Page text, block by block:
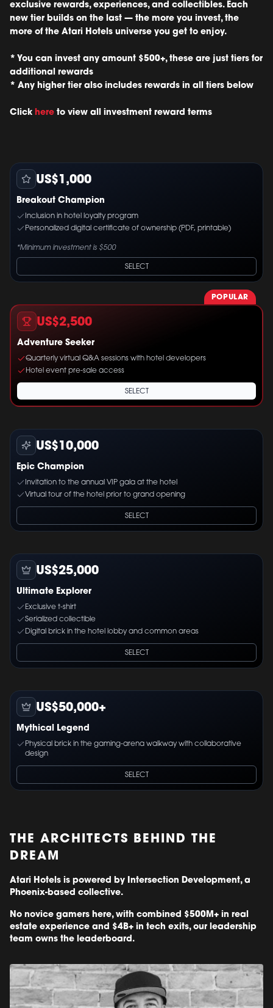
exclusive rewards, experiences, and collectibles. Each
new tier builds on the last — the more you invest, the
more of the Atari Hotels universe you get to enjoy.
* You can invest any amount $500+, these are just tiers for
additional rewards
* Any higher tier also includes rewards in all tiers below
Click here to view all investment reward terms
US$1,000
Breakout Champion
Inclusion in hotel loyalty program
Personalized digital certificate of ownership (PDF, printable)
*Minimum investment is $500
SELECT
POPULAR
US$2,500
Adventure Seeker
Quarterly virtual Q&A sessions with hotel developers
Hotel event pre-sale access
SELECT
US$10,000
Epic Champion
Invitation to the annual VIP gala at the hotel
Virtual tour of the hotel prior to grand opening
SELECT
US$25,000
Ultimate Explorer
Exclusive t-shirt
Serialized collectible
Digital brick in the hotel lobby and common areas
SELECT
US$50,000+
Mythical Legend
Physical brick in the gaming-arena walkway with collaborative
design
SELECT
THE ARCHITECTS BEHIND THE
DREAM
Atari Hotels is powered by Intersection Development, a
Phoenix-based collective.
No novice gamers here, with combined $500M+ in real
estate experience and $4B+ in tech exits, our leadership
team owns the leaderboard.